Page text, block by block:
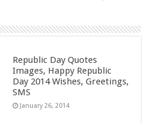
Republic Day Quotes
Images, Happy Republic
Day 2014 Wishes, Greetings,
SMS
January 26, 2014